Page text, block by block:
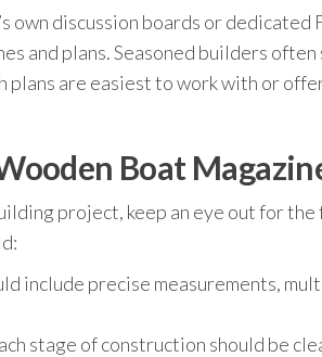
own discussion boards or dedicated
and plans. Seasoned builders
plans are easiest to work with or
Boat
project, keep an eye out for
include precise measurements,
stage of construction should be